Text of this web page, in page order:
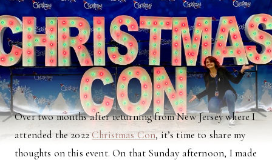
Over two months after returning from New Jersey where I
attended the 2022Christmas Con, it’s time to share my
thoughts on this event. On that Sunday afternoon, I made